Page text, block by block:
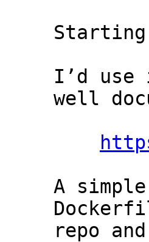
I’d use
well
A
repo